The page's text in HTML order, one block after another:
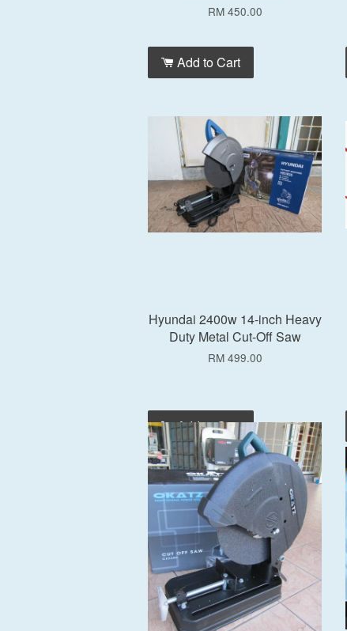
RM 450.00
Add to Cart
Hyundai 2400w 14-inch Heavy
Duty Metal Cut-Off Saw
RM 499.00
Add to Cart